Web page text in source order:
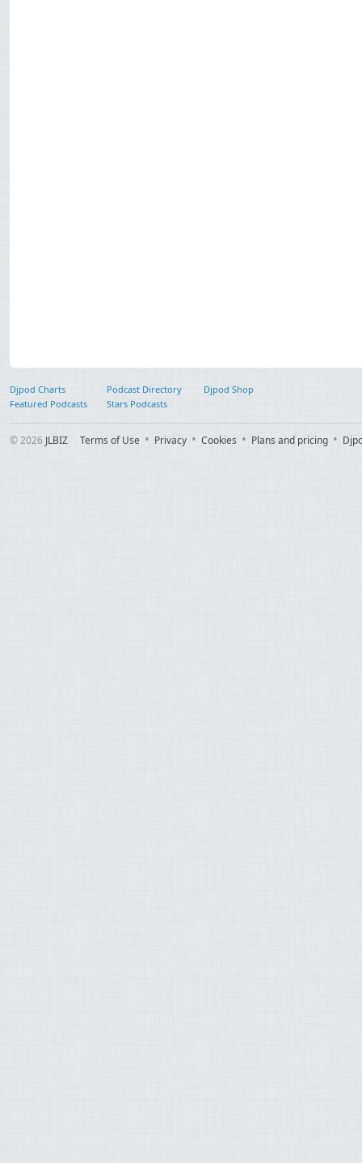
Djpod Charts Podcast Directory
Djpod Shop
Featured Podcasts
Stars Podcasts
© 2026 JLBIZ Terms of Use Privacy Cookies Plans and pricing